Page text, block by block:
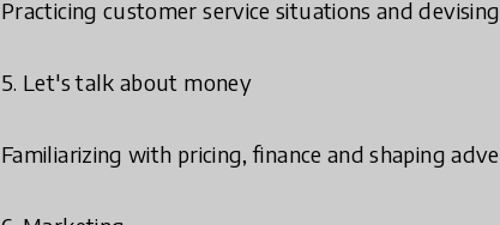
Practicing customer service situations and
5. Let's talk about money
Familiarizing with pricing, finance and shaping